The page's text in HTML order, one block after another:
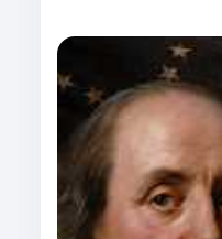
investigation into
R-Utah, Sen. Eric
story of one of the
Washington, D.C.
D.C. The Museum
Historic Park
Smithsonian